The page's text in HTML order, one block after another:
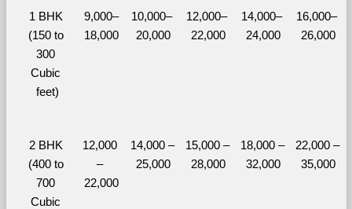
1 BHK
(150 to
300
Cubic
feet)
9,000–
18,000
10,000–
20,000
12,000–
22,000
14,000–
24,000
16,000–
26,000
2 BHK
(400 to
700
Cubic
12,000
–
22,000
14,000 –
25,000
15,000 –
28,000
18,000 –
32,000
22,000 –
35,000